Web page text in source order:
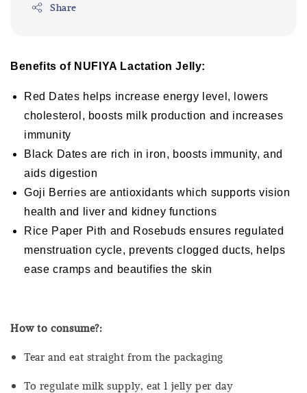
Share
Benefits of NUFIYA Lactation Jelly:
Red Dates helps increase energy level, lowers
cholesterol, boosts milk production and increases
immunity
Black Dates are rich in iron, boosts immunity, and
aids digestion
Goji Berries are antioxidants which supports vision
health and liver and kidney functions
Rice Paper Pith and Rosebuds ensures regulated
menstruation cycle, prevents clogged ducts, helps
ease cramps and beautifies the skin
How to consume?:
Tear and eat straight from the packaging
To regulate milk supply, eat 1 jelly per day